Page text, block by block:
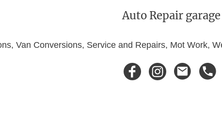
Auto Repair garage
Van Conversions, Service and Repairs, Mot Work,